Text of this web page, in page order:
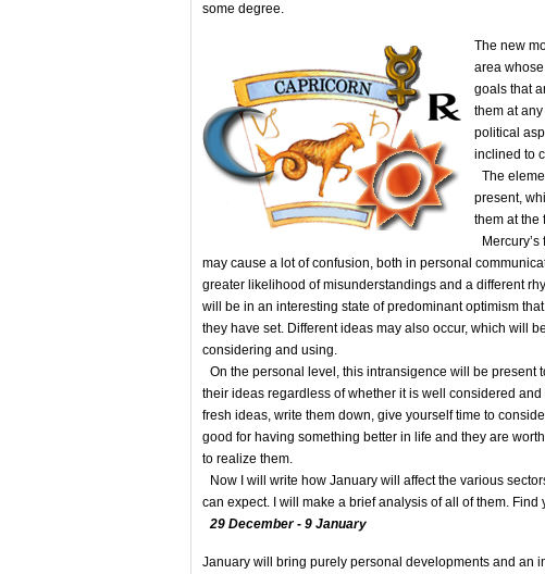
some degree.
The new
area
goals that
them at
political
inclined to
The
present,
them at the
may cause a lot of confusion, both in personal
greater likelihood of misunderstandings and a different
will be in an interesting state of predominant optimism
they have set. Different ideas may also occur, which will
considering and using.
On the personal level, this intransigence will be
their ideas regardless of whether it is well considered
fresh ideas, write them down, give yourself time to
good for having something better in life and they are
to realize them.
Now I will write how January will affect the various
can expect. I will make a brief analysis of all of them.
29 December - 9 January
January will bring purely personal developments and an